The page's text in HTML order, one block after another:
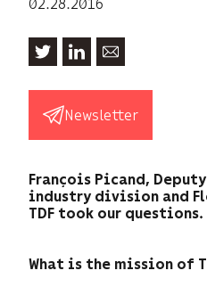
02.28.2016
Newsletter
François Picand,
industry division and
TDF took our questions.
What is the mission of